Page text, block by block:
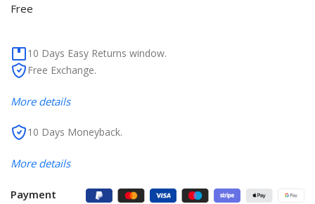
Free
10 Days Easy Returns window.
Free Exchange.
More details
10 Days Moneyback.
More details
Payment